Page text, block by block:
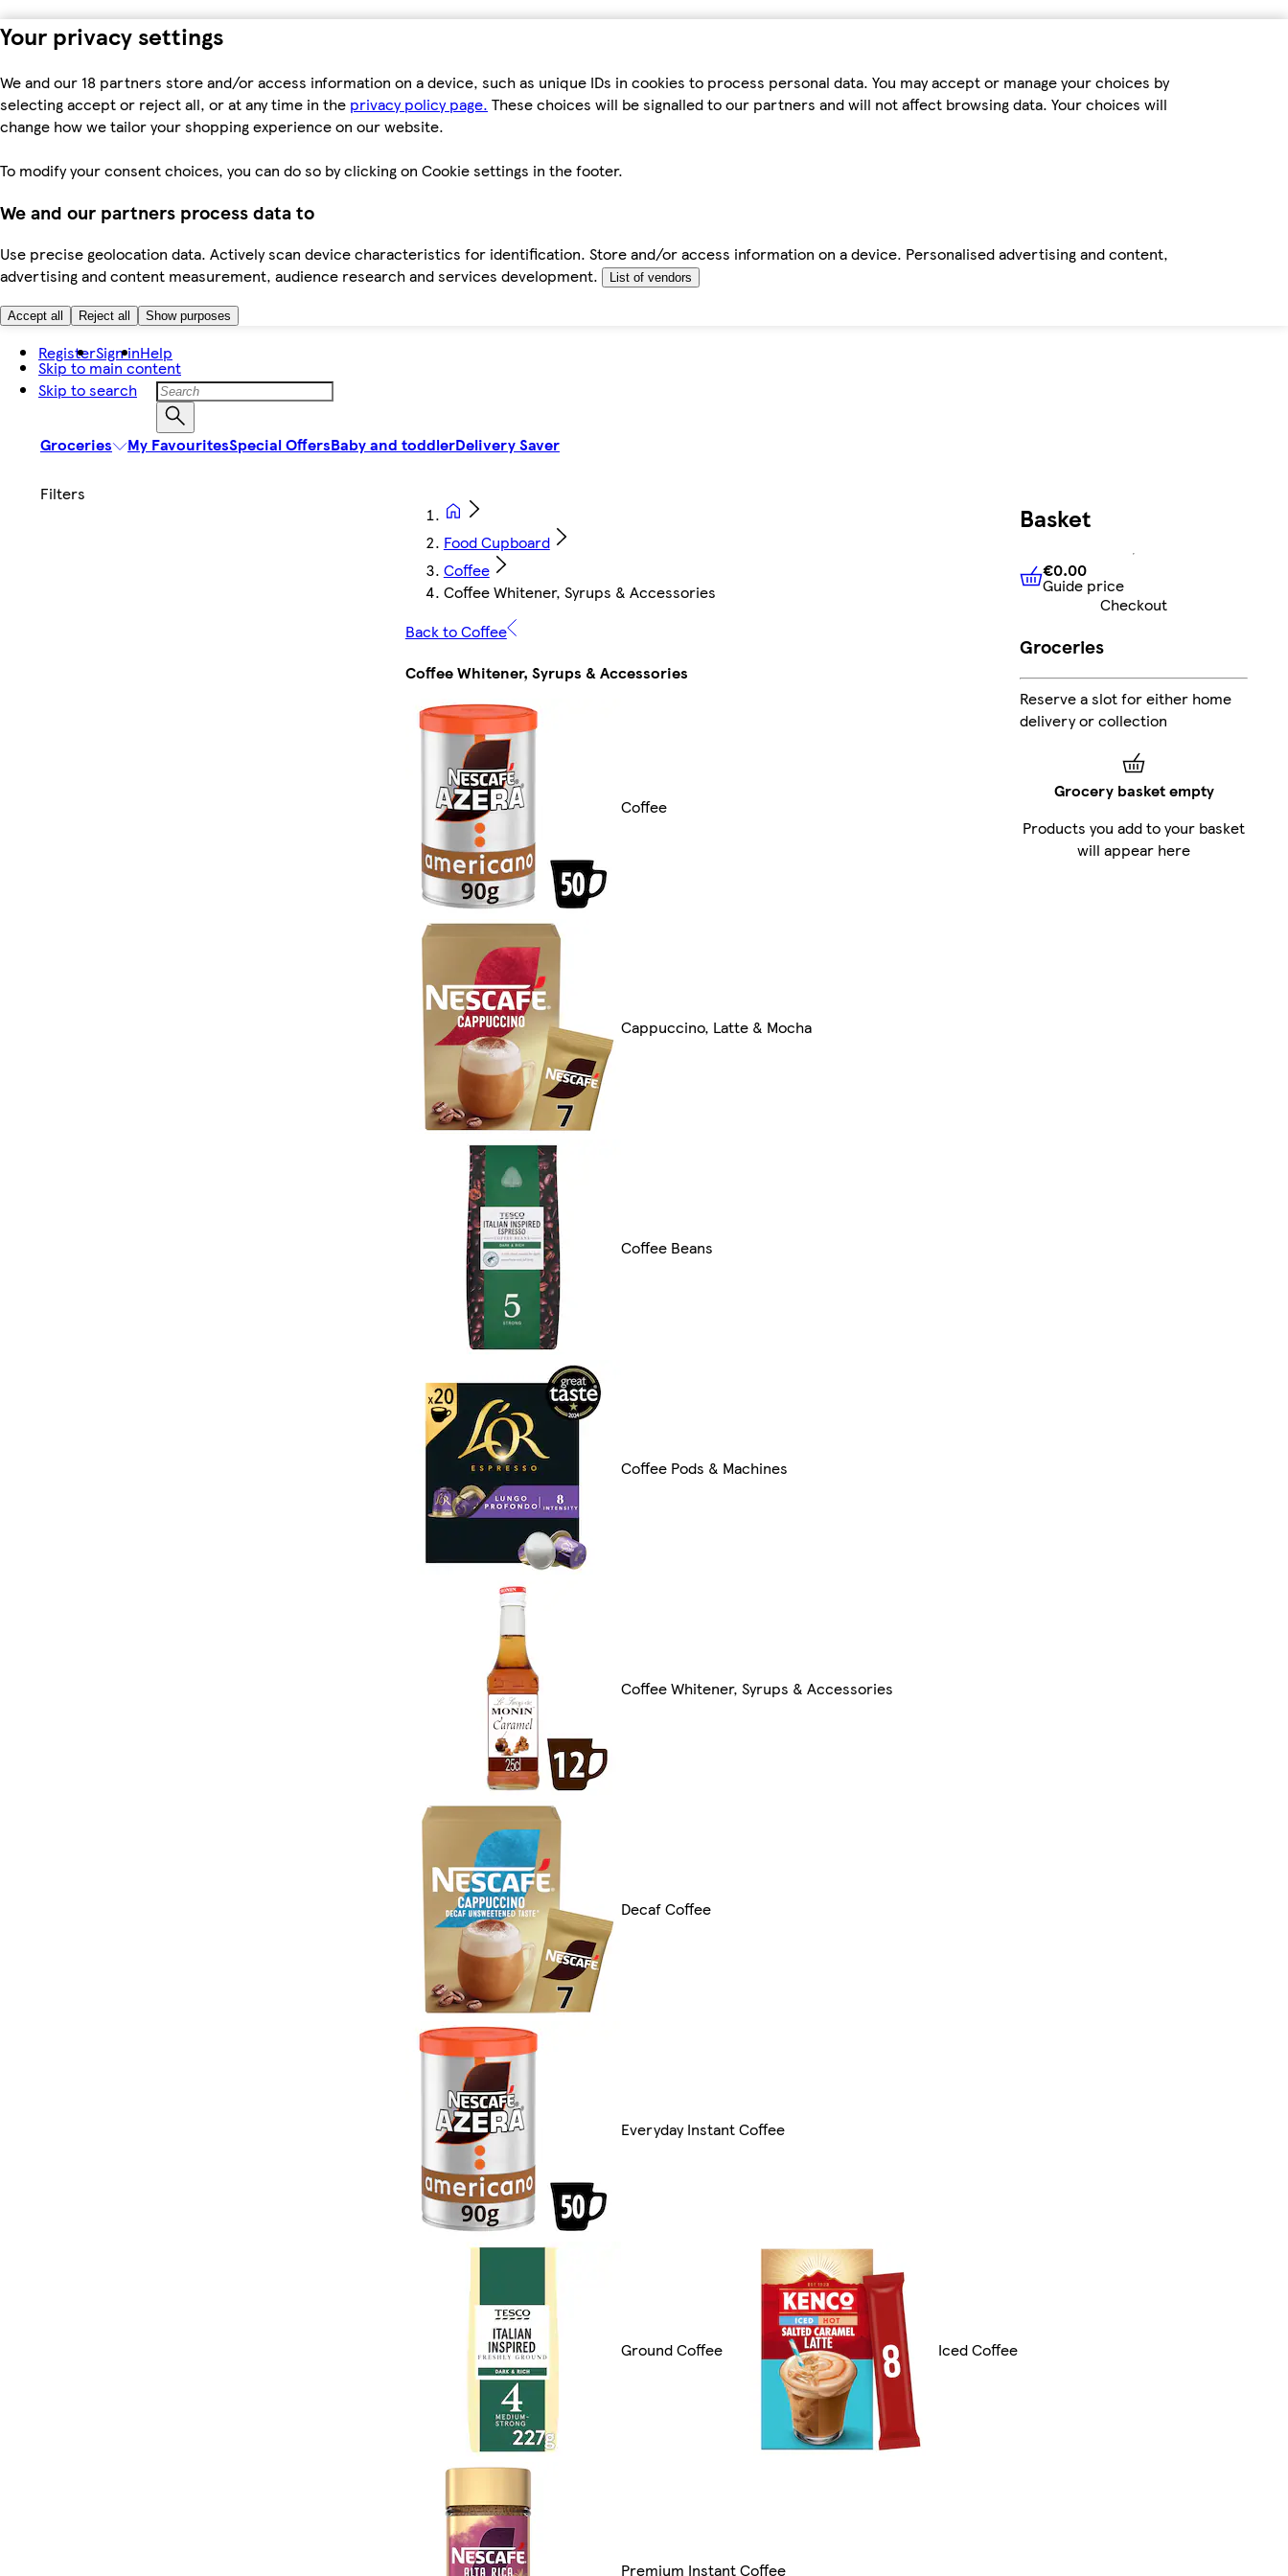
Your privacy settings
We and our 18 partners store and/or access information on a device, such as unique IDs in cookies to process personal data. You may accept or manage your choices by
selecting accept or reject all, or at any time in the privacy policy page. These choices will be signalled to our partners and will not affect browsing data. Your choices will
change how we tailor your shopping experience on our website.
To modify your consent choices, you can do so by clicking on Cookie settings in the footer.
We and our partners process data to
Use precise geolocation data. Actively scan device characteristics for identification. Store and/or access information on a device. Personalised advertising and content,
advertising and content measurement, audience research and services development.
List of vendors
Accept all Reject all Show purposes
Skip to main content
Skip to search
RegisterSign inHelp
Groceries My FavouritesSpecial OffersBaby and toddlerDelivery Saver
Food Cupboard
Coffee
Coffee Whitener, Syrups & Accessories
Back to Coffee
Coffee Whitener, Syrups & Accessories
Coffee
Cappuccino, Latte & Mocha
Coffee Beans
Coffee Pods & Machines
Coffee Whitener, Syrups & Accessories
Decaf Coffee
Everyday Instant Coffee
Ground Coffee Iced Coffee
Premium Instant Coffee
Basket
€0.00Guide price
€0.00
Guide price
Checkout
Groceries
Reserve a slot for either home
delivery or collection
Grocery basket empty
Products you add to your basket
will appear here